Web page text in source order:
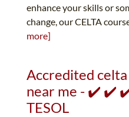
enhance your skills or
change, our CELTA
more]
Accredited
near me - ✔️ ✔️
TESOL